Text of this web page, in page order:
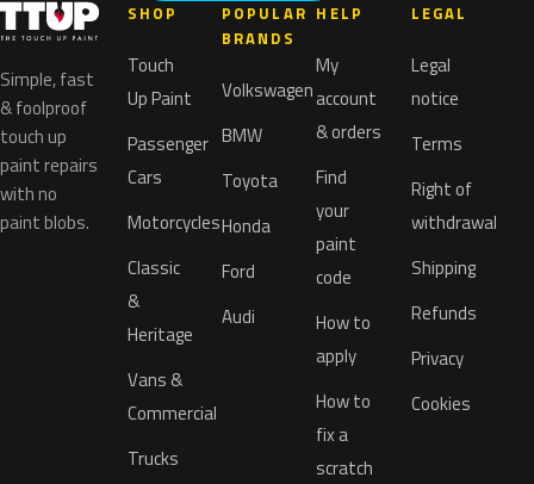
Simple, fast
& foolproof
touch up
paint repairs
with no
paint blobs.
SHOP
Touch
Up Paint
Passenger
Cars
Motorcycles
Classic
&
Heritage
Vans &
Commercial
Trucks
POPULAR
BRANDS
Volkswagen
BMW
Toyota
Honda
Ford
Audi
HELP
My
account
& orders
Find
your
paint
code
How to
apply
How to
fix a
scratch
LEGAL
Legal
notice
Terms
Right of
withdrawal
Shipping
Refunds
Privacy
Cookies